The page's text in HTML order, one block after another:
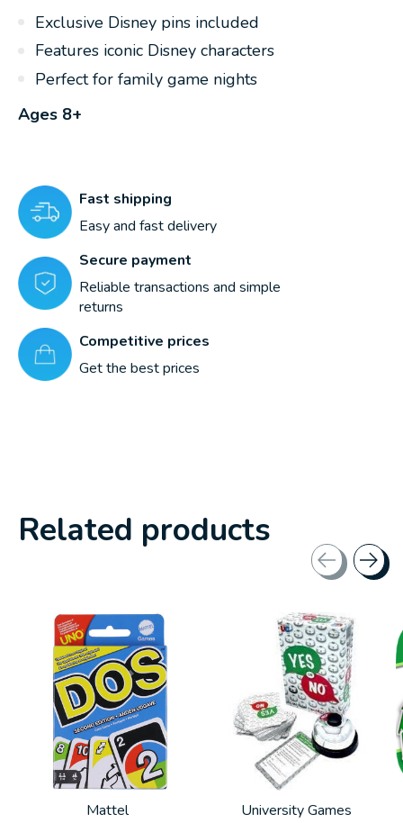
Exclusive Disney pins included
Features iconic Disney characters
Perfect for family game nights
Ages 8+
Fast shipping
Easy and fast delivery
Secure payment
Reliable transactions and simple
returns
Competitive prices
Get the best prices
Related products
Mattel University Games